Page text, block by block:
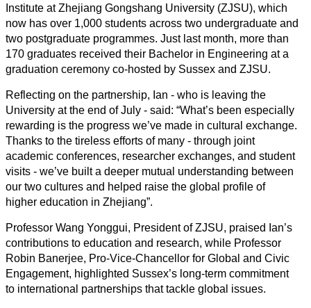
Institute at Zhejiang Gongshang University (ZJSU), which
now has over 1,000 students across two undergraduate and
two postgraduate programmes. Just last month, more than
170 graduates received their Bachelor in Engineering at a
graduation ceremony co-hosted by Sussex and ZJSU.
Reflecting on the partnership, Ian - who is leaving the
University at the end of July - said: “What’s been especially
rewarding is the progress we’ve made in cultural exchange.
Thanks to the tireless efforts of many - through joint
academic conferences, researcher exchanges, and student
visits - we’ve built a deeper mutual understanding between
our two cultures and helped raise the global profile of
higher education in Zhejiang”.
Professor Wang Yonggui, President of ZJSU, praised Ian’s
contributions to education and research, while Professor
Robin Banerjee, Pro-Vice-Chancellor for Global and Civic
Engagement, highlighted Sussex’s long-term commitment
to international partnerships that tackle global issues.